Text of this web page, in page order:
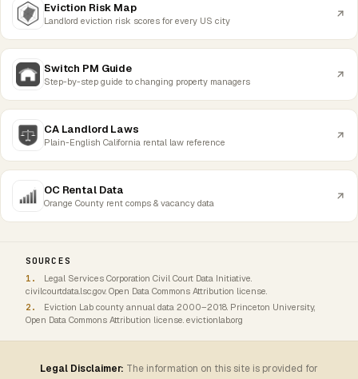
Eviction Risk Map
Landlord eviction risk scores for every US city
Switch PM Guide
Step-by-step guide to changing property managers
CA Landlord Laws
Plain-English California rental law reference
OC Rental Data
Orange County rent comps & vacancy data
SOURCES
Legal Services Corporation Civil Court Data Initiative.
civilcourtdata.lsc.gov. Open Data Commons Attribution license.
Eviction Lab county annual data 2000–2018. Princeton University,
Open Data Commons Attribution license. evictionlab.org
Legal Disclaimer: The information on this site is provided for